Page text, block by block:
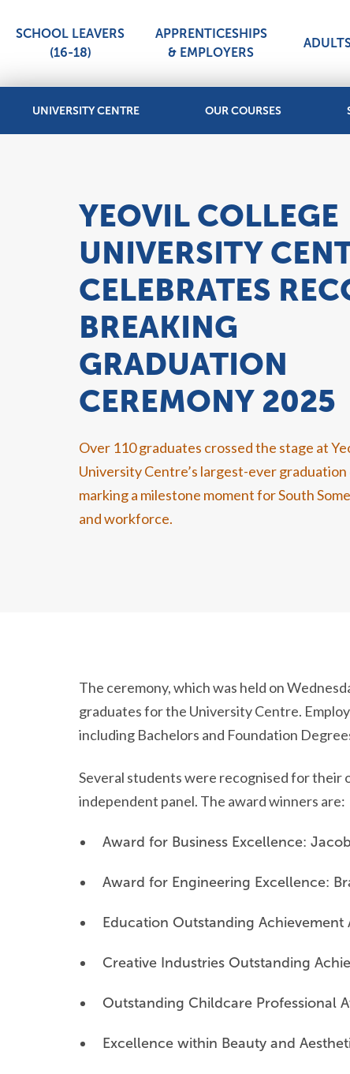
SCHOOL LEAVERS
(16-18)
APPRENTICESHIPS
& EMPLOYERS
UNIVERSITY CENTRE OUR COURSES
YEOVIL COLLEGE
UNIVERSITY
CELEBRATES
BREAKING
GRADUATION
CEREMONY 2025
Over 110graduates crossed the stage at
University Centre’s largest-ever
marking a milestone moment forSouth
and workforce.
The ceremony, which was held on
graduates for the University Centre.
including Bachelors and Foundation
Several students were recognised for their
independent panel. The award winners are:
Award for Business Excellence:
Award for Engineering Excellence:
Education Outstanding Achievement
Creative Industries Outstanding
Outstanding Childcare Professional
Excellence within Beauty and